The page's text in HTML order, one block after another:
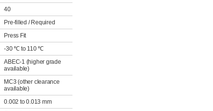
40
Pre-filled / Required
Press Fit
-30 ℃ to 110 ℃
ABEC-1 (higher grade
available)
MC3 (other clearance
available)
0.002 to 0.013 mm